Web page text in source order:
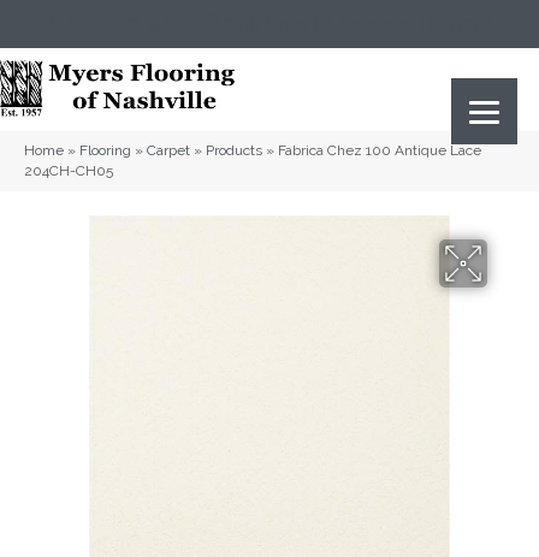
Home » Flooring » Carpet » Products » Fabrica Chez 100 Antique Lace
204CH-CH05